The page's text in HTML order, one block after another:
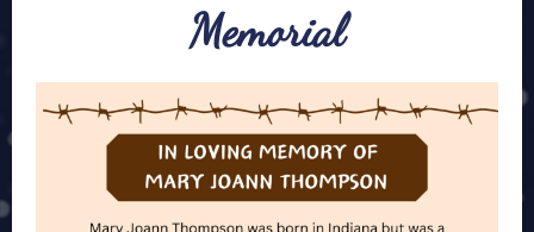
Memorial